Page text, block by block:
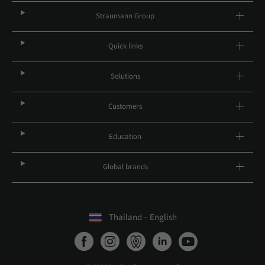
Straumann Group
Quick links
Solutions
Customers
Education
Global brands
Thailand – English